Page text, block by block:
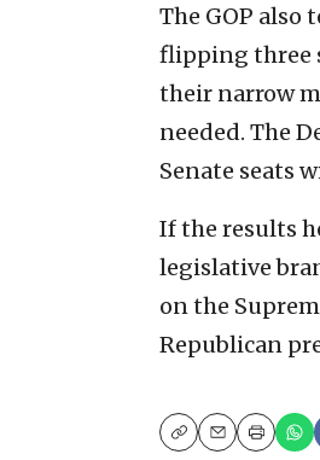
The GOP also
flipping three
their narrow
needed. The
Senate seats
If the results
legislative
on the
Republican
CopyEmailPrint